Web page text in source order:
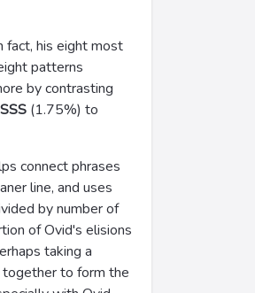
fact, his eight most
patterns
by contrasting
(1.75%) to
connect phrases
line, and uses
by number of
of Ovid's elisions
taking a
to form the